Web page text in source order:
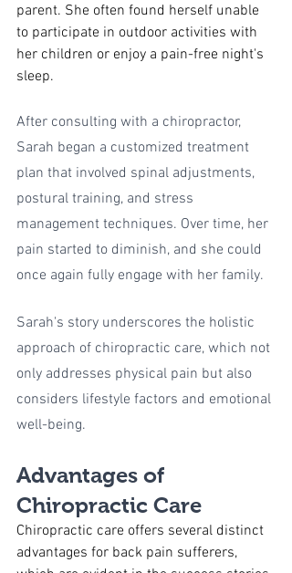
parent. She often found herself unable
to participate in outdoor activities with
her children or enjoy a pain-free night's
sleep.
After consulting with a chiropractor,
Sarah began a customized treatment
plan that involved spinal adjustments,
postural training, and stress
management techniques. Over time, her
pain started to diminish, and she could
once again fully engage with her family.
Sarah's story underscores the holistic
approach of chiropractic care, which not
only addresses physical pain but also
considers lifestyle factors and emotional
well-being.
Advantages of
Chiropractic Care
Chiropractic care offers several distinct
advantages for back pain sufferers,